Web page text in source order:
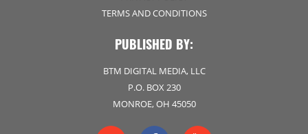
TERMS AND CONDITIONS
PUBLISHED BY:
BTM DIGITAL MEDIA, LLC
P.O. BOX 230
MONROE, OH 45050